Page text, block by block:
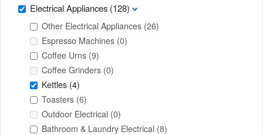
Electrical Appliances (128)
Other Electrical Appliances (26)
Espresso Machines (0)
Coffee Urns (9)
Coffee Grinders (0)
Kettles (4)
Toasters (6)
Outdoor Electrical (0)
Bathroom & Laundry Electrical (8)